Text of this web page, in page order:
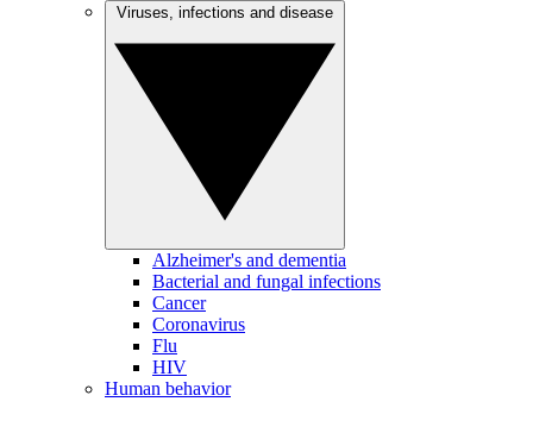
Alzheimer's and dementia
Bacterial and fungal infections
Cancer
Coronavirus
Flu
HIV
Human behavior